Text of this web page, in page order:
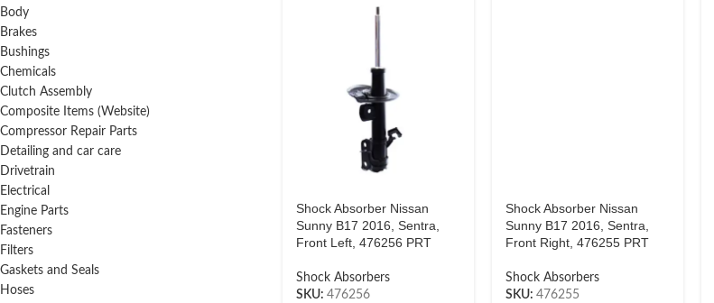
Body
Brakes
Bushings
Chemicals
Clutch Assembly
Composite Items (Website)
Compressor Repair Parts
Detailing and car care
Drivetrain
Electrical
Engine Parts
Fasteners
Filters
Gaskets and Seals
Hoses
Shock Absorber Nissan
Sunny B17 2016, Sentra,
Front Left, 476256 PRT
Shock Absorbers
SKU: 476256
Shock Absorber Nissan
Sunny B17 2016, Sentra,
Front Right, 476255 PRT
Shock Absorbers
SKU:476255